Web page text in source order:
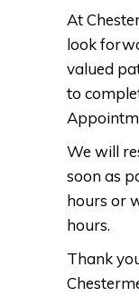
At
look
valued
to
We will
soon as
hours or
hours.
Thank